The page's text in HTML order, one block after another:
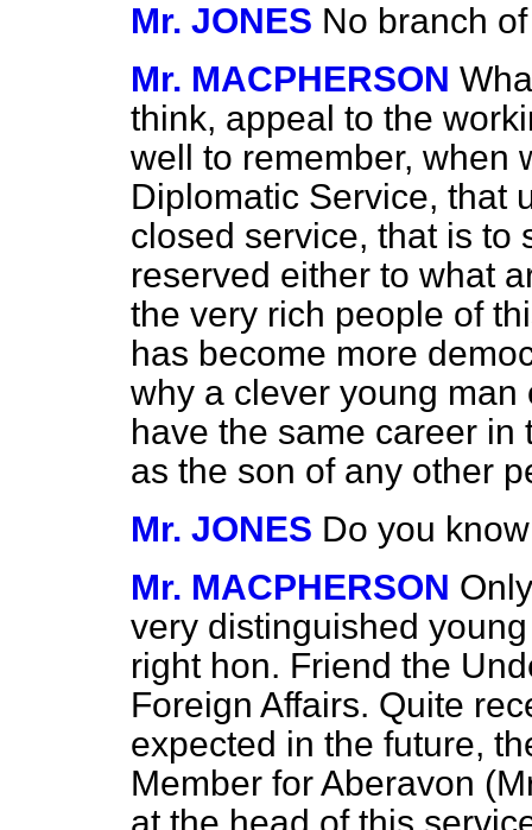
Mr. JONES No branch
Mr. MACPHERSON
think, appeal to the
well to remember, when
Diplomatic Service, that
closed service, that is to
reserved either to what
the very rich people of
has become more
why a clever young
have the same career
as the son of any other
Mr. JONES Do you
Mr. MACPHERSON
very distinguished
right hon. Friend the
Foreign Affairs. Quite
expected in the future,
Member for Aberavon